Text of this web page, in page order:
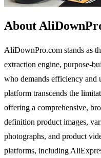
About
AliDownPro.com stands as
extraction engine, purpose-
who demands efficiency and
platform transcends the
offering a comprehensive,
definition product images,
photographs, and product
platforms, including